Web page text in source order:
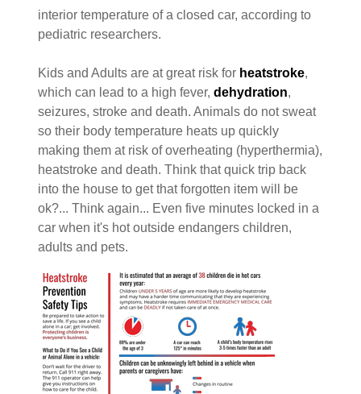
interior temperature of a closed car, according to
pediatric researchers.
Kids and Adults are at great risk for heatstroke,
which can lead to a high fever, dehydration,
seizures, stroke and death. Animals do not sweat
so their body temperature heats up quickly
making them at risk of overheating (hyperthermia),
heatstroke and death. Think that quick trip back
into the house to get that forgotten item will be
ok?... Think again... Even five minutes locked in a
car when it's hot outside endangers children,
adults and pets.